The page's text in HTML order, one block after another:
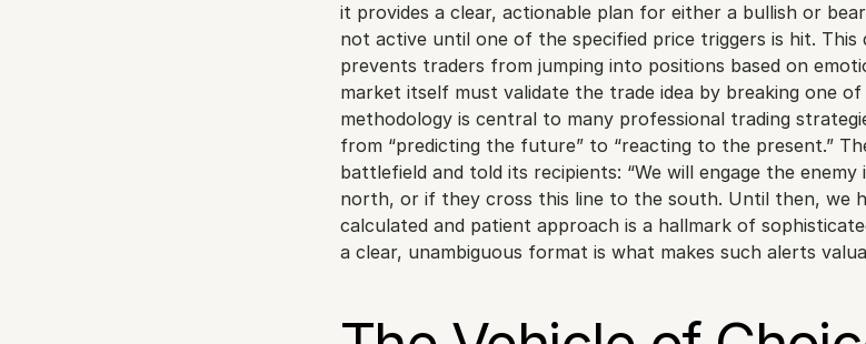
it provides a clear, actionable plan for either a bullish or
not active until one of the specified price triggers is hit. This
prevents traders from jumping into positions based on
market itself must validate the trade idea by breaking one of
methodology is central to many professional trading
from “predicting the future” to “reacting to the present.”
battlefield and told its recipients: “We will engage the
north, or if they cross this line to the south. Until then, we
calculated and patient approach is a hallmark of
a clear, unambiguous format is what makes such alerts